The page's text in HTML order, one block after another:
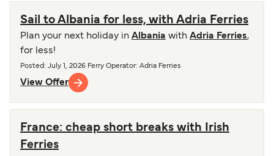
Sail to Albania for less, with Adria Ferries
Plan your next holiday in Albania with Adria Ferries,
for less!
Posted : July 1, 2026 Ferry Operator: Adria Ferries
View Offer
France: cheap short breaks with Irish
Ferries